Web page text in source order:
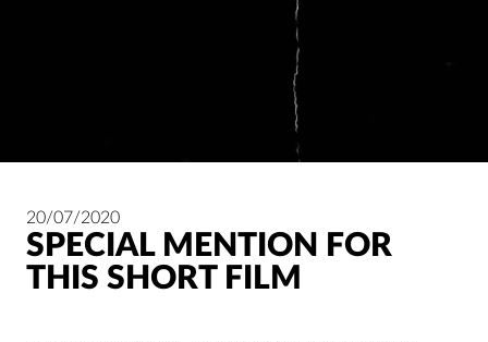
20/07/2020
SPECIAL MENTION FOR
THIS SHORT FILM